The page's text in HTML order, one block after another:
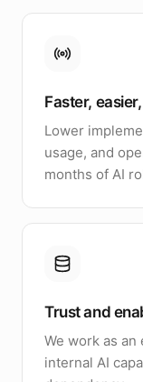
Faster,
Lower
usage, and
months of AI
Trust and
We work as
internal AI